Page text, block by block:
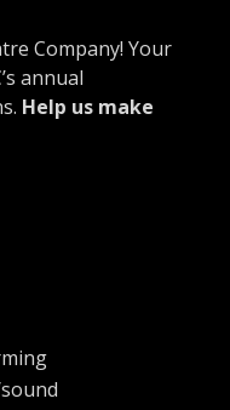
Company! Your
annual
Help us make